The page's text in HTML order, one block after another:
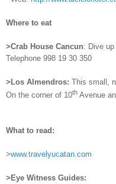
Where to eat
>Crab House Cancun: Dive
Telephone 998 19 30 350
>Los Almendros: This small,
On the corner of 10th Avenue
What to read:
>www.travelyucatan.com
>Eye Witness Guides: